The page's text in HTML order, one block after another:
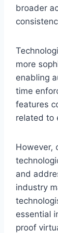
broader
more
enabling
time
features
related to
However,
and
industry
essential
proof